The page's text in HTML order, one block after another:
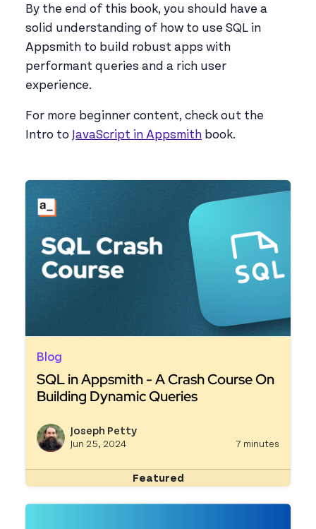
By the end of this book, you should have a
solid understanding of how to use SQL in
Appsmith to build robust apps with
performant queries and a rich user
experience.
For more beginner content, check out the
Intro to JavaScript in Appsmith book.
Blog
SQL in Appsmith - A Crash Course On
Building Dynamic Queries
Joseph Petty
Jun 25, 2024 7 minutes
Featured